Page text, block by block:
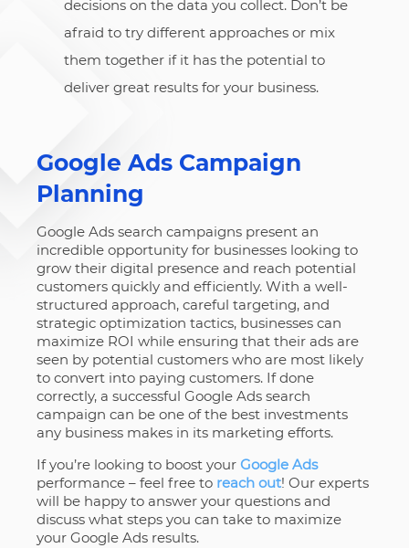
decisions on the data you collect. Don’t be
afraid to try different approaches or mix
them together if it has the potential to
deliver great results for your business.
Google Ads Campaign
Planning
Google Ads search campaigns present an
incredible opportunity for businesses looking to
grow their digital presence and reach potential
customers quickly and efficiently. With a well-
structured approach, careful targeting, and
strategic optimization tactics, businesses can
maximize ROI while ensuring that their ads are
seen by potential customers who are most likely
to convert into paying customers. If done
correctly, a successful Google Ads search
campaign can be one of the best investments
any business makes in its marketing efforts.
If you’re looking to boost your Google Ads
performance – feel free to reach out! Our experts
will be happy to answer your questions and
discuss what steps you can take to maximize
your Google Ads results.